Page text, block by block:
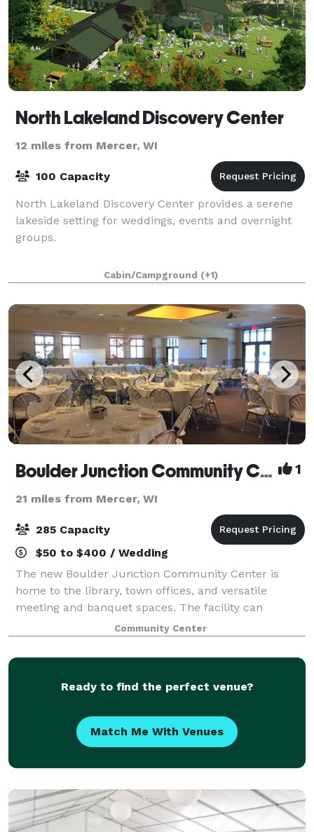
North Lakeland Discovery Center
12 miles from Mercer, WI
100 Capacity
North Lakeland Discovery Center provides a serene
lakeside setting for weddings, events and overnight
groups.
Cabin/Campground (+1)
Boulder Junction Community Center 1
21 miles from Mercer, WI
285 Capacity
$50 to $400 / Wedding
The new Boulder Junction Community Center is
home to the library, town offices, and versatile
meeting and banquet spaces. The facility can
accommodate meetings and gatherings ranging from
18 to 285. Full warming kitchen available. Learn m
Community Center
Ready to find the perfect venue?
Match Me With Venues